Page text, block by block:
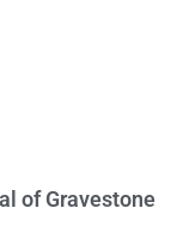
of Gravestone